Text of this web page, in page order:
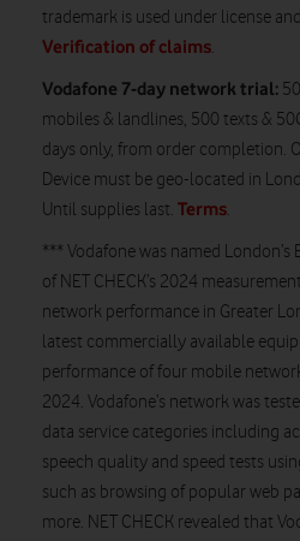
trademark is used under license
Verification of claims.
Vodafone 7-day network trial:
mobiles & landlines, 500 texts &
days only, from order completion.
Device must be geo-located in
Until supplies last. Terms.
*** Vodafone was named London’s
of NET CHECK’s 2024
network performance in Greater
latest commercially available
performance of four mobile
2024. Vodafone’s network was
data service categories including
speech quality and speed tests
such as browsing of popular web
more. NET CHECK revealed that